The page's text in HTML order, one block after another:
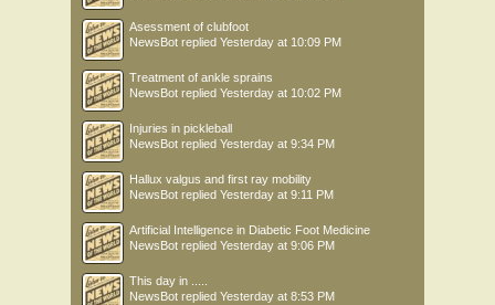
Asessment of clubfoot
NewsBot replied Yesterday at 10:09 PM
Treatment of ankle sprains
NewsBot replied Yesterday at 10:02 PM
Injuries in pickleball
NewsBot replied Yesterday at 9:34 PM
Hallux valgus and first ray mobility
NewsBot replied Yesterday at 9:11 PM
Artificial Intelligence in Diabetic Foot Medicine
NewsBot replied Yesterday at 9:06 PM
This day in .....
NewsBot replied Yesterday at 8:53 PM